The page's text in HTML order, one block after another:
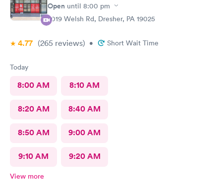
complicated and unnecessary.
Open until 8:00 pm
2019 Welsh Rd, Dresher, PA 19025
4.77 (265 reviews) • Short Wait Time
Today
8:00 AM 8:10 AM
8:20 AM 8:40 AM
8:50 AM 9:00 AM
9:10 AM 9:20 AM
View more